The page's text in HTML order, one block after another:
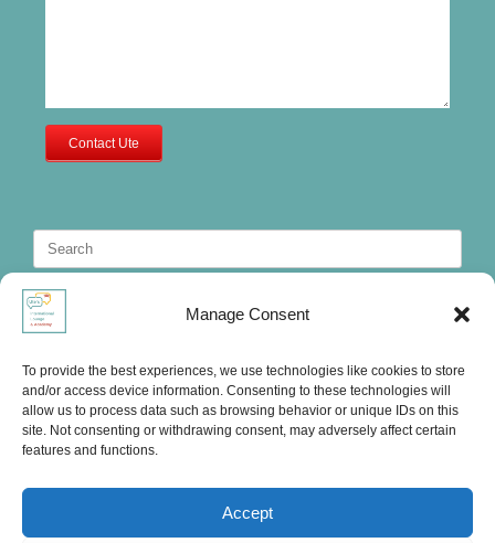
Manage Consent
To provide the best experiences, we use technologies like cookies to store
and/or access device information. Consenting to these technologies will
allow us to process data such as browsing behavior or unique IDs on this
site. Not consenting or withdrawing consent, may adversely affect certain
features and functions.
Accept
Contact Ute
Search